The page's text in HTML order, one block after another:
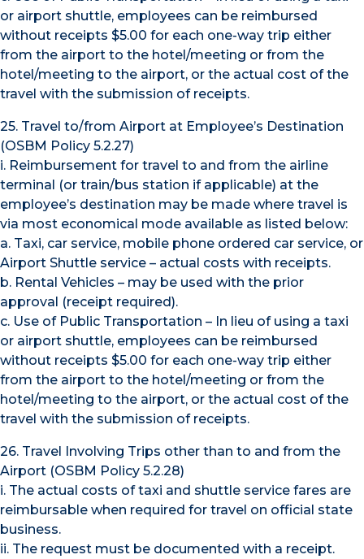
or airport shuttle, employees can be reimbursed
without receipts $5.00 for each one-way trip either
from the airport to the hotel/meeting or from the
hotel/meeting to the airport, or the actual cost of the
travel with the submission of receipts.
25. Travel to/from Airport at Employee’s Destination
(OSBM Policy 5.2.27)
i. Reimbursement for travel to and from the airline
terminal (or train/bus station if applicable) at the
employee’s destination may be made where travel is
via most economical mode available as listed below:
a. Taxi, car service, mobile phone ordered car service, or
Airport Shuttle service – actual costs with receipts.
b. Rental Vehicles – may be used with the prior
approval (receipt required).
c. Use of Public Transportation – In lieu of using a taxi
or airport shuttle, employees can be reimbursed
without receipts $5.00 for each one-way trip either
from the airport to the hotel/meeting or from the
hotel/meeting to the airport, or the actual cost of the
travel with the submission of receipts.
26. Travel Involving Trips other than to and from the
Airport (OSBM Policy 5.2.28)
i. The actual costs of taxi and shuttle service fares are
reimbursable when required for travel on official state
business.
ii. The request must be documented with a receipt.